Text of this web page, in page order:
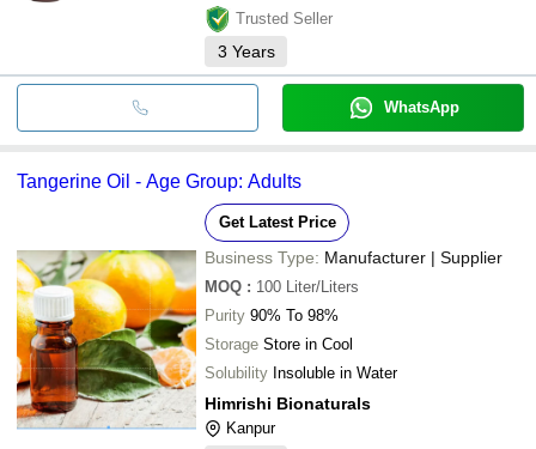
Trusted Seller
3 Years
WhatsApp
Tangerine Oil - Age Group: Adults
Get Latest Price
Business Type: Manufacturer | Supplier
MOQ : 100 Liter/Liters
Purity 90% To 98%
Storage Store in Cool
Solubility Insoluble in Water
Himrishi Bionaturals
Kanpur